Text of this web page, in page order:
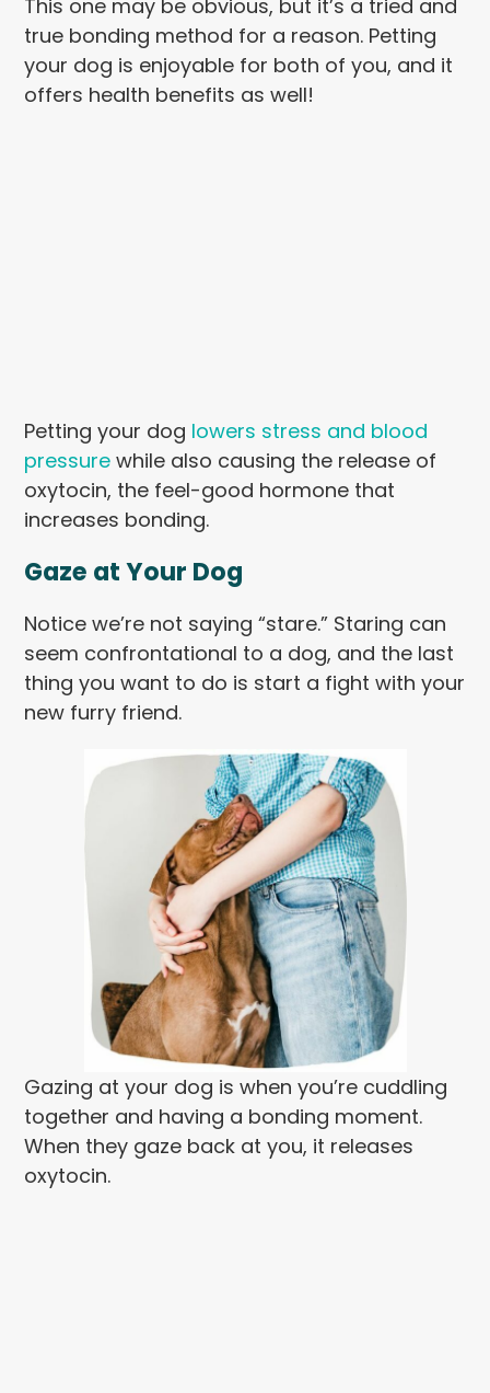
This one may be obvious, but it’s a tried and
true bonding method for a reason. Petting
your dog is enjoyable for both of you, and it
offers health benefits as well!
Petting your dog lowers stress and blood
pressure while also causing the release of
oxytocin, the feel-good hormone that
increases bonding.
Gaze at Your Dog
Notice we’re not saying “stare.” Staring can
seem confrontational to a dog, and the last
thing you want to do is start a fight with your
new furry friend.
Gazing at your dog is when you’re cuddling
together and having a bonding moment.
When they gaze back at you, it releases
oxytocin.